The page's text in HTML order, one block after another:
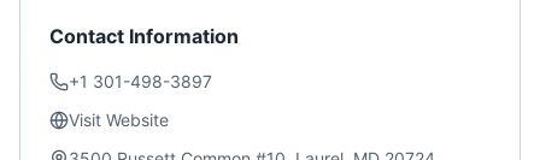
Contact Information
+1 301-498-3897
Visit Website